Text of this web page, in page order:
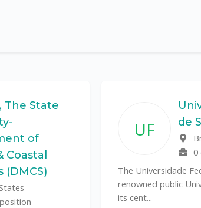
The State
of
Coastal
(DMCS)
UF
de
0
The Universidade
renowned public
its cent...